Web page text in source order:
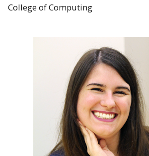
College of Computing